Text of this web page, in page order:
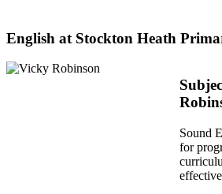
English at Stockton Heath
Sound
for